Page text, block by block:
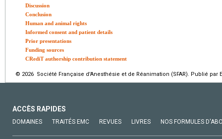
Discussion
Conclusion
Human and animal rights
Informed consent and patient details
Prior presentations
Funding sources
CRediT authorship contribution statement
© 2026 Société Française d'Anesthésie et de Réanimation (SFAR). Publié par
ACCÈS RAPIDES
DOMAINES TRAITÉS EMC REVUES LIVRES NOS FORMULES